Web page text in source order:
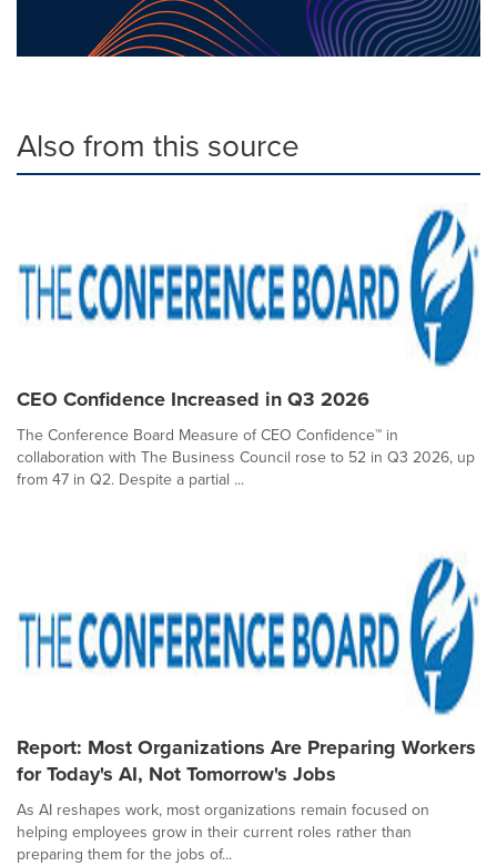
Also from this source
CEO Confidence Increased in Q3 2026
The Conference Board Measure of CEO Confidence™ in
collaboration with The Business Council rose to 52 in Q3 2026, up
from 47 in Q2. Despite a partial ...
Report: Most Organizations Are Preparing Workers
for Today's AI, Not Tomorrow's Jobs
As AI reshapes work, most organizations remain focused on
helping employees grow in their current roles rather than
preparing them for the jobs of...